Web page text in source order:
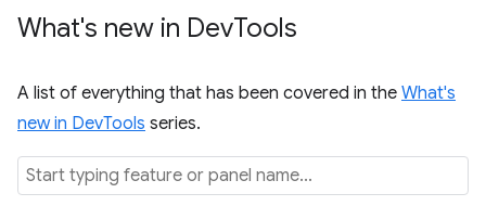
What's new in DevTools
A list of everything that has been covered in the What's
new in DevTools series.